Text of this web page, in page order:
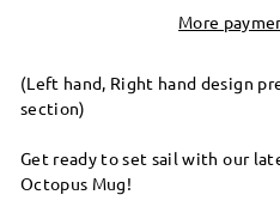
More
(Left hand, Right hand design
section)
Get ready to set sail with our
Octopus Mug!